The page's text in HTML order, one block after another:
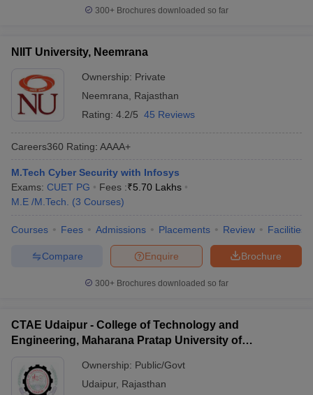
300+ Brochures downloaded so far
NIIT University, Neemrana
Ownership: Private
Neemrana
Rajasthan
Rating: 4.2/5 45 Reviews
Careers360 Rating: AAAA+
M.Tech Cyber Security with Infosys
Exams: CUET PG Fees :₹5.70 Lakhs
M.E /M.Tech.
(3 Courses)
Courses Fees Admissions Placements Review Facilities
Brochure
Enquire
Compare
300+ Brochures downloaded so far
CTAE Udaipur - College of Technology and
Engineering, Maharana Pratap University of
Ownership: Public/Govt
Udaipur, Rajasthan